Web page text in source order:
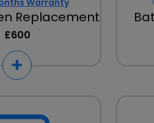
Warranty
Replacement
£600